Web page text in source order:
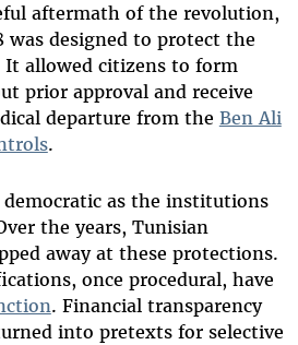
aftermath of the revolution,
was designed to protect the
allowed citizens to form
prior approval and receive
departure from the Ben Ali
.
democratic as the institutions
the years, Tunisian
away at these protections.
once procedural, have
. Financial transparency
into pretexts for selective